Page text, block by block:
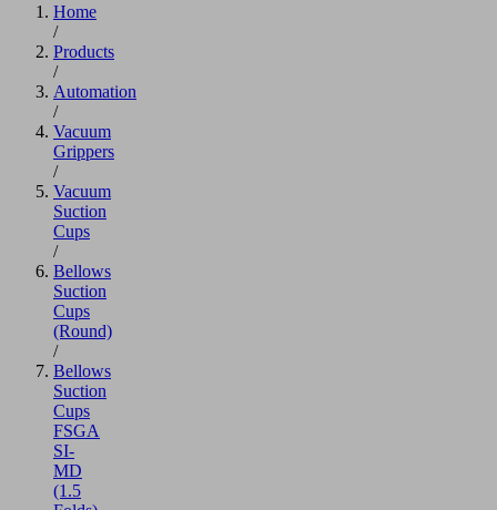
Home
/
Products
/
Automation
/
Vacuum
Grippers
/
Vacuum
Suction
Cups
/
Bellows
Suction
Cups
(Round)
/
Bellows
Suction
Cups
FSGA
SI-
MD
(1.5